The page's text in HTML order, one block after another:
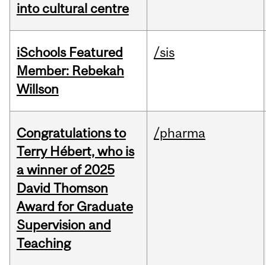
into cultural centre
iSchools Featured
Member: Rebekah
Willson
/sis
Congratulations to
Terry Hébert, who is
a winner of 2025
David Thomson
Award for Graduate
Supervision and
Teaching
/pharma